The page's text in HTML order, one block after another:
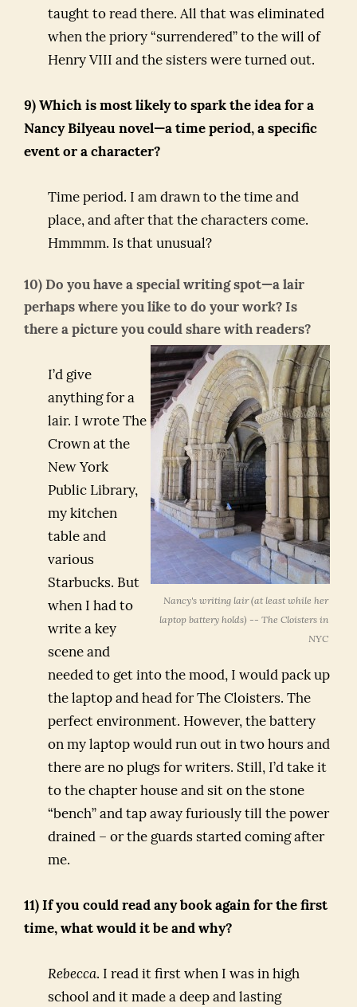
taught to read there. All that was eliminated
when the priory “surrendered” to the will of
Henry VIII and the sisters were turned out.
9) Which is most likely to spark the idea for a
Nancy Bilyeau novel—a time period, a specific
event or a character?
Time period. I am drawn to the time and
place, and after that the characters come.
Hmmmm. Is that unusual?
10) Do you have a special writing spot—a lair
perhaps where you like to do your work? Is
there a picture you could share with readers?
Nancy's writing lair (at least while her
laptop battery holds) -- The Cloisters in
NYC
I’d give
anything for a
lair. I wrote The
Crown at the
New York
Public Library,
my kitchen
table and
various
Starbucks. But
when I had to
write a key
scene and
needed to get into the mood, I would pack up
the laptop and head for The Cloisters. The
perfect environment. However, the battery
on my laptop would run out in two hours and
there are no plugs for writers. Still, I’d take it
to the chapter house and sit on the stone
“bench” and tap away furiously till the power
drained – or the guards started coming after
me.
11) If you could read any book again for the first
time, what would it be and why?
Rebecca. I read it first when I was in high
school and it made a deep and lasting